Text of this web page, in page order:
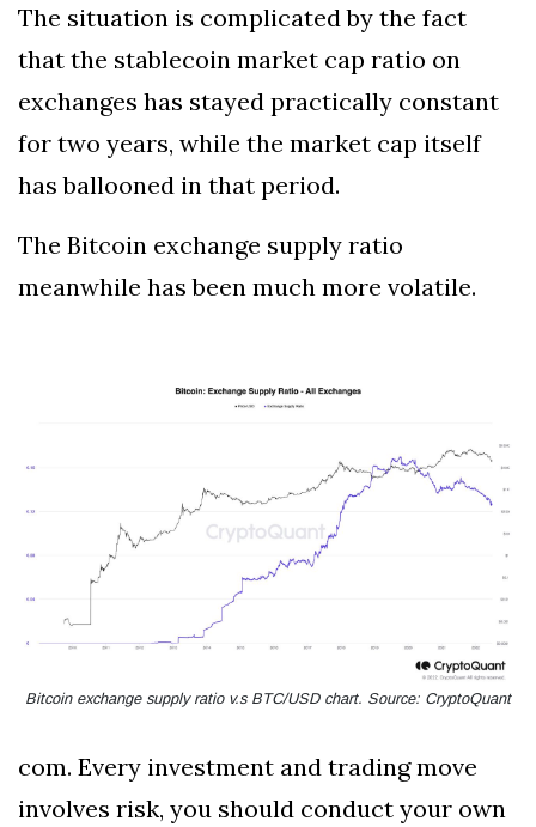
The situation is complicated by the fact
that the stablecoin market cap ratio on
exchanges has stayed practically constant
for two years, while the market cap itself
has ballooned in that period.
The Bitcoin exchange supply ratio
meanwhile has been much more volatile.
Bitcoin exchange supply ratio v.s BTC/USD chart. Source: CryptoQuant
com. Every investment and trading move
involves risk, you should conduct your own